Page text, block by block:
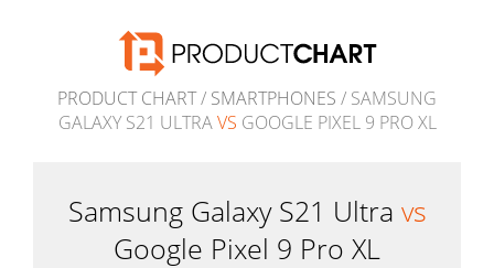
PRODUCT CHART/ SMARTPHONES / SAMSUNG
GALAXY S21 ULTRAVS GOOGLE PIXEL 9 PRO XL
Samsung Galaxy S21 Ultra vs
Google Pixel 9 Pro XL